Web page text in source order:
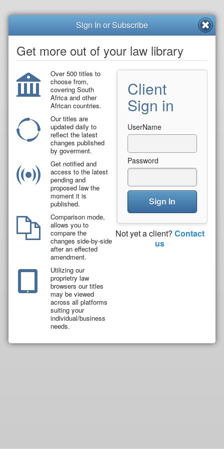
Sign In or Subscribe
Get more out of your law library
Over 500 titles to
choose from,
covering South
Africa and other
African countries.
Our titles are
updated daily to
reflect the latest
changes published
by goverment.
Get notified and
access to the latest
pending and
proposed law the
moment it is
published.
Comparison mode,
allows you to
compare the
changes side-by-side
after an effected
amendment.
Utilizing our
proprietry law
browsers our titles
may be viewed
across all platforms
suiting your
individual/business
needs.
Client
Sign in
UserName
Password
Sign In
Not yet a client? Contact
us